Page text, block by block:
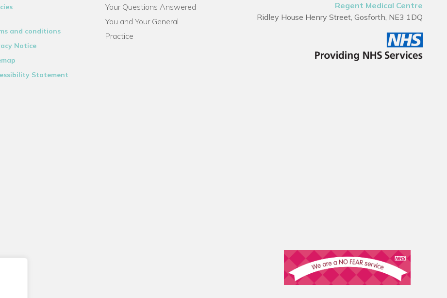
and conditions
Notice
Statement
Your Questions Answered
You and Your General
Practice
Regent Medical Centre
Ridley House Henry Street, Gosforth, NE3 1DQ